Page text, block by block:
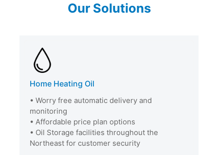
Our Solutions
Home Heating Oil
• Worry free automatic delivery and
monitoring
• Affordable price plan options
• Oil Storage facilities throughout the
Northeast for customer security